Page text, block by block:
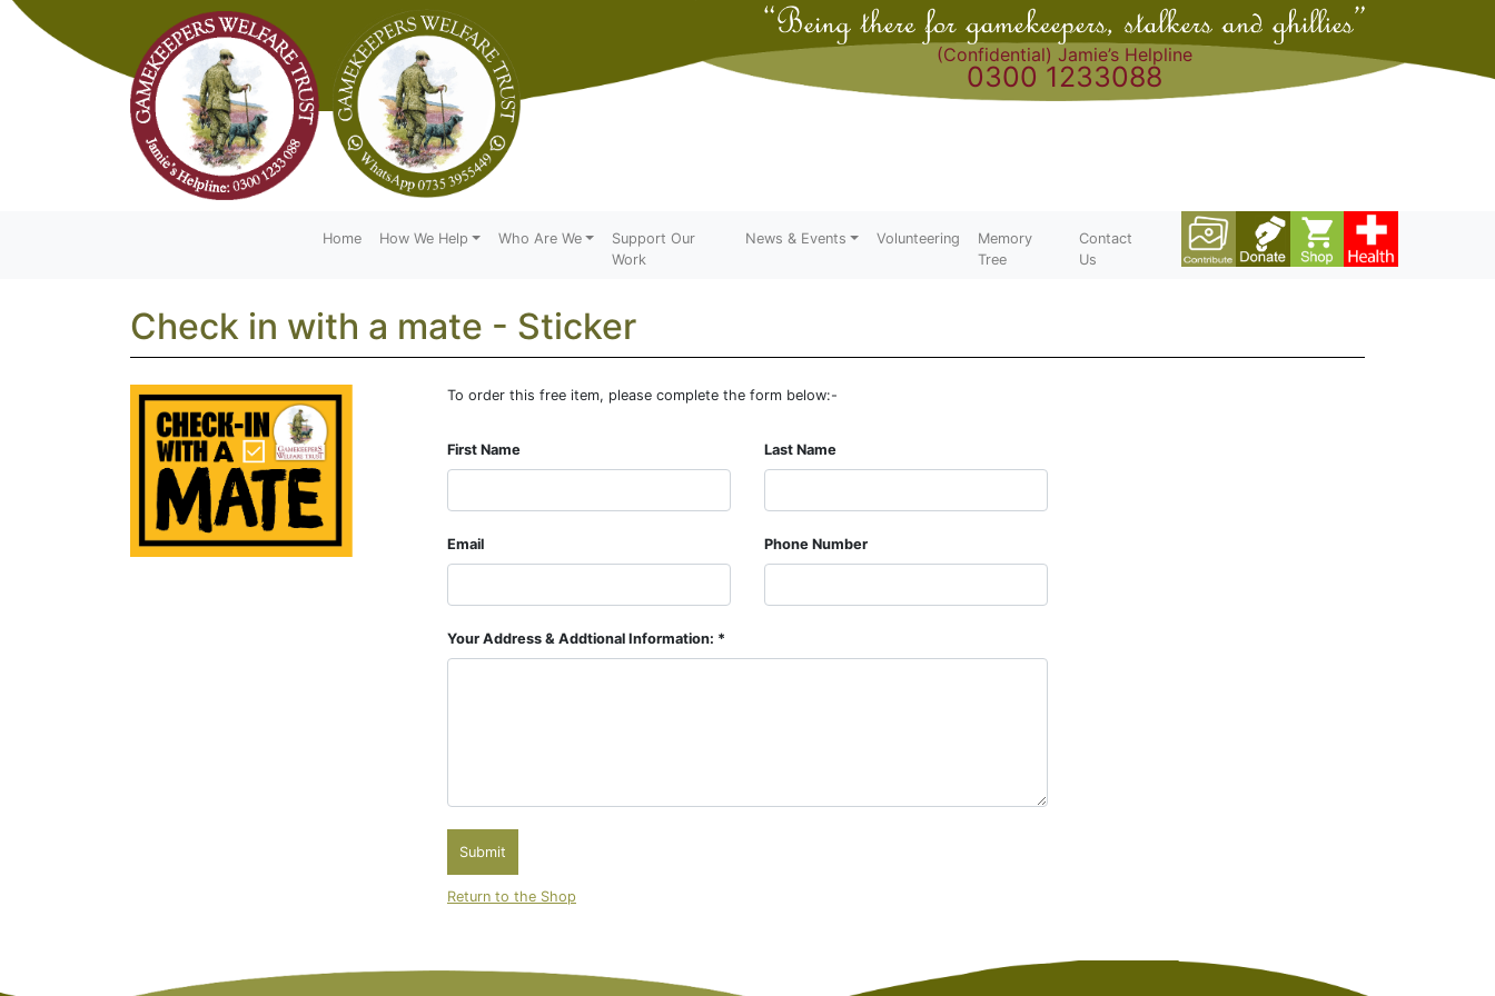
(Confidential) Jamie’s Helpline
0300 1233088
Home How We Help Who Are We
Support Our
Work
News & Events Volunteering
Memory
Tree
Contact
Us
Check in with a mate - Sticker
To order this free item, please complete the form below:-
field
First Name Last Name
Email Phone Number
Your Address & Addtional Information: *
Submit
Return to the Shop